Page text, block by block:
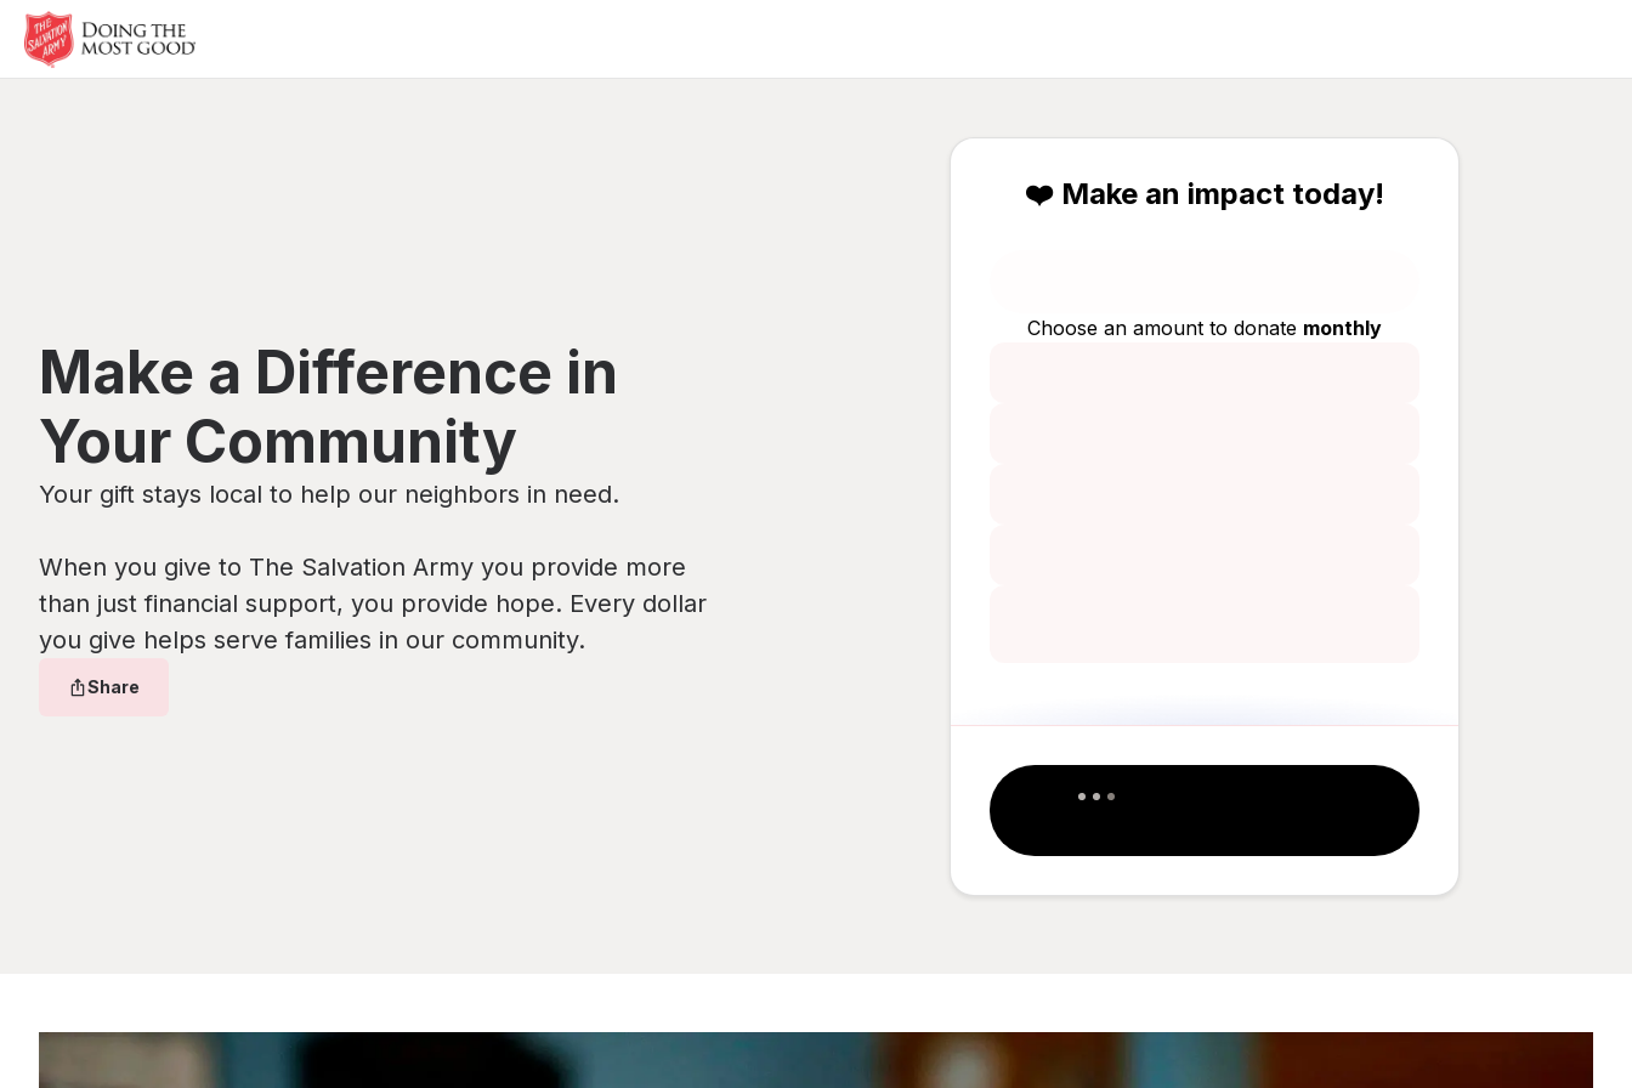
Make a Difference in
Your Community
Your gift stays local to help our neighbors in need.
When you give to The Salvation Army you provide more
than just financial support, you provide hope. Every dollar
you give helps serve families in our community.
Share
❤️ Make an impact today!
Choose an amount to donate monthly